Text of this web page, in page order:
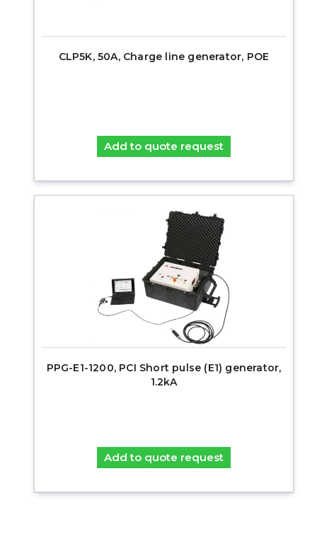
CLP5K, 50A, Charge line generator, POE
Add to quote request
PPG-E1-1200, PCI Short pulse (E1) generator,
1.2kA
Add to quote request